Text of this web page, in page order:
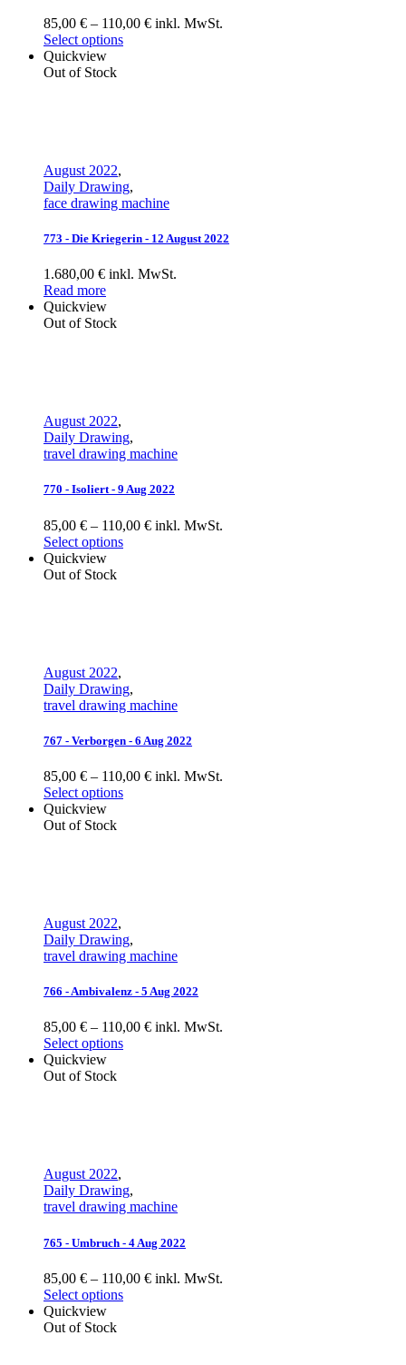
85,00 € – 110,00 € inkl. MwSt.
Select options
Quickview
Out of Stock
August 2022,
Daily Drawing,
face drawing machine
773 - Die Kriegerin - 12 August 2022
1.680,00 € inkl. MwSt.
Read more
Quickview
Out of Stock
August 2022,
Daily Drawing,
travel drawing machine
770 - Isoliert - 9 Aug 2022
85,00 € – 110,00 € inkl. MwSt.
Select options
Quickview
Out of Stock
August 2022,
Daily Drawing,
travel drawing machine
767 - Verborgen - 6 Aug 2022
85,00 € – 110,00 € inkl. MwSt.
Select options
Quickview
Out of Stock
August 2022,
Daily Drawing,
travel drawing machine
766 - Ambivalenz - 5 Aug 2022
85,00 € – 110,00 € inkl. MwSt.
Select options
Quickview
Out of Stock
August 2022,
Daily Drawing,
travel drawing machine
765 - Umbruch - 4 Aug 2022
85,00 € – 110,00 € inkl. MwSt.
Select options
Quickview
Out of Stock